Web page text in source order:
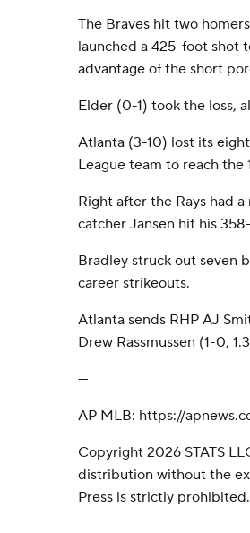
The Braves hit two
launched a 425-foot shot
advantage of the short
Elder (0-1) took the loss,
Atlanta (3-10) lost its
League team to reach the
Right after the Rays had
catcher Jansen hit his
Bradley struck out seven
career strikeouts.
Atlanta sends RHP AJ
Drew Rassmussen (1-0,
---
AP MLB: https://
Copyright 2026 STATS
distribution without the
Press is strictly prohibited.